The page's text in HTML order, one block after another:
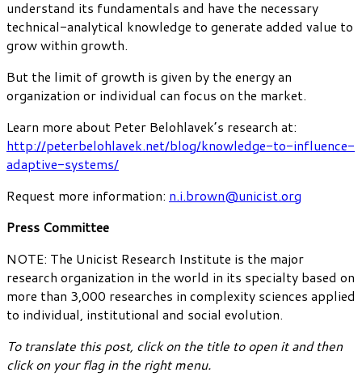
understand its fundamentals and have the necessary
technical-analytical knowledge to generate added value to
grow within growth.
But the limit of growth is given by the energy an
organization or individual can focus on the market.
Learn more about Peter Belohlavek’s research at:
http://peterbelohlavek.net/blog/knowledge-to-influence-
adaptive-systems/
Request more information: n.i.brown@unicist.org
Press Committee
NOTE: The Unicist Research Institute is the major
research organization in the world in its specialty based on
more than 3,000 researches in complexity sciences applied
to individual, institutional and social evolution.
To translate this post, click on the title to open it and then
click on your flag in the right menu.